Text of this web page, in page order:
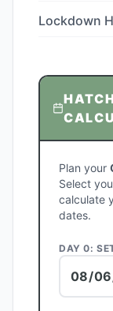
Lockdown
Plan your
Select
calculate
dates.
DAY 0: